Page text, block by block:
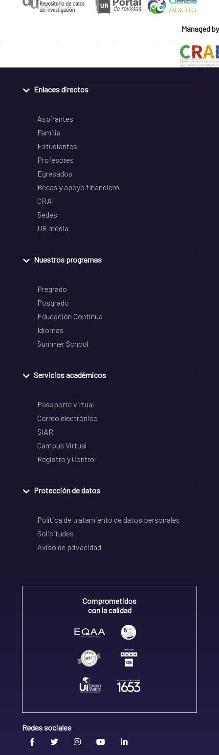
Managed by
Enlaces directos
Aspirantes
Familia
Estudiantes
Profesores
Egresados
Becas y apoyo financiero
CRAI
Sedes
UR media
Nuestros programas
Pregrado
Posgrado
Educación Continua
Idiomas
Summer School
Servicios académicos
Pasaporte virtual
Correo electrónico
SIAR
Campus Virtual
Registro y Control
Protección de datos
Política de tratamiento de datos personales
Solicitudes
Aviso de privacidad
Comprometidos
con la calidad
Redes sociales